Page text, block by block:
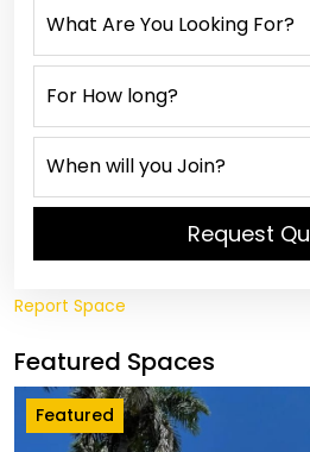
Request
Report Space
Featured Spaces
Featured